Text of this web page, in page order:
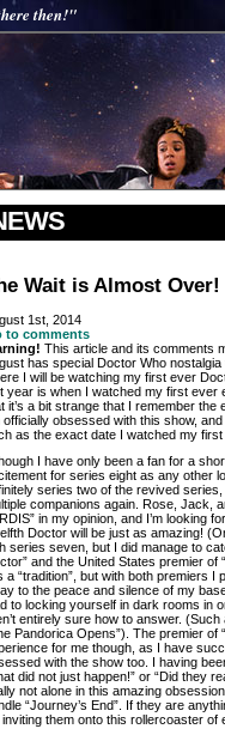
then!"
Wait is Almost Over!
1st, 2014
to comments
This article and its comments
has special Doctor Who
I will be watching my first ever
year is when I watched my first ever
it’s a bit strange that I remember the
officially obsessed with this show,
as the exact date I watched my first
I have only been a fan for a
for series eight as any other
series two of the revived
companions again. Rose, Jack,
in my opinion, and I’m looking
Doctor will be just as amazing!
series seven, but I did manage to
and the United States premier of
a “tradition”, but with both premiers
to the peace and silence of my
to locking yourself in dark rooms in
entirely sure how to answer.
Pandorica Opens”). The premier of
for me though, as I have
with the show too. I having
did not just happen!” or “Did they
not alone in this amazing
“Journey’s End”. If they are
them onto this rollercoaster of